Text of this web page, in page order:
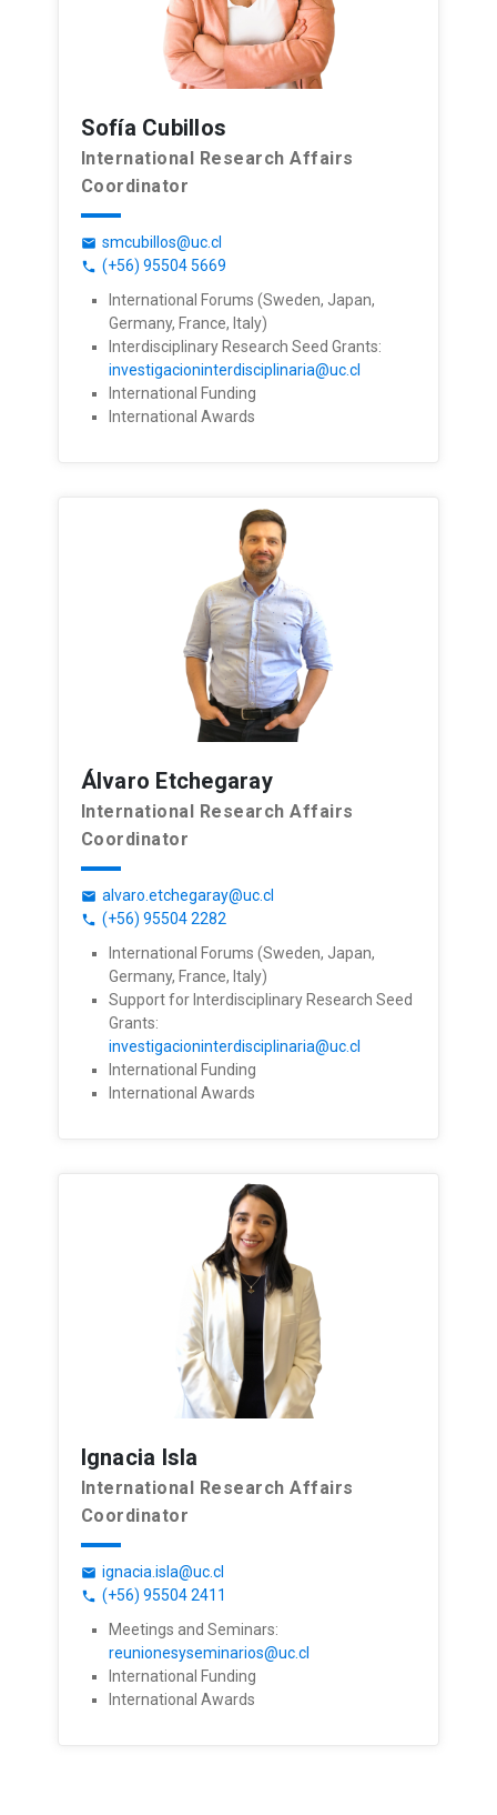
Sofía Cubillos
International Research Affairs
Coordinator
email smcubillos@uc.cl
phone (+56) 95504 5669
International Forums (Sweden, Japan,
Germany, France, Italy)
Interdisciplinary Research Seed Grants:
investigacioninterdisciplinaria@uc.cl
International Funding
International Awards
Álvaro Etchegaray
International Research Affairs
Coordinator
email alvaro.etchegaray@uc.cl
phone (+56) 95504 2282
International Forums (Sweden, Japan,
Germany, France, Italy)
Support for Interdisciplinary Research Seed
Grants:
investigacioninterdisciplinaria@uc.cl
International Funding
International Awards
Ignacia Isla
International Research Affairs
Coordinator
email ignacia.isla@uc.cl
phone (+56) 95504 2411
Meetings and Seminars:
reunionesyseminarios@uc.cl
International Funding
International Awards